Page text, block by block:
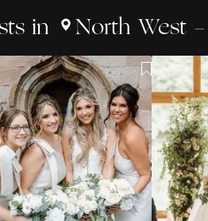
in North West